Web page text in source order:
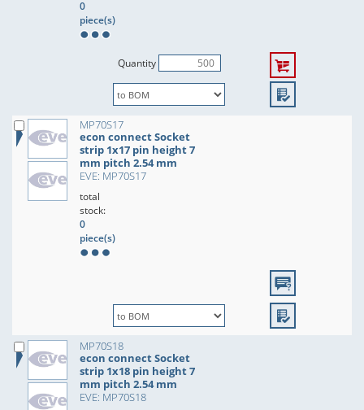
0
piece(s)
Quantity
MP70S17
econ connect Socket
strip 1x17 pin height 7
mm pitch 2.54 mm
EVE: MP70S17
total
stock:
0
piece(s)
MP70S18
econ connect Socket
strip 1x18 pin height 7
mm pitch 2.54 mm
EVE: MP70S18